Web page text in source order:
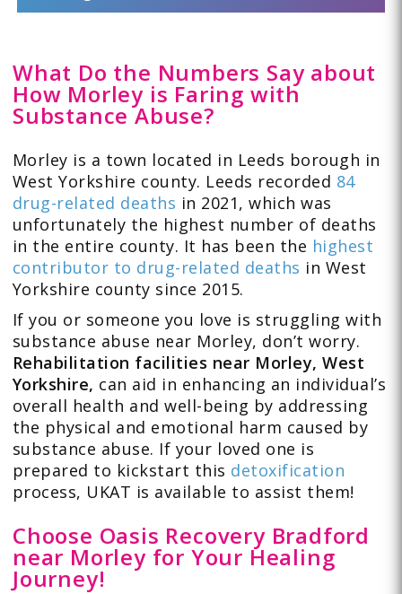
What Do the Numbers Say about
How Morley is Faring with
Substance Abuse?
Morley is a town located in Leeds borough in
West Yorkshire county. Leeds recorded 84
drug-related deaths in 2021, which was
unfortunately the highest number of deaths
in the entire county. It has been the highest
contributor to drug-related deaths in West
Yorkshire county since 2015.
If you or someone you love is struggling with
substance abuse near Morley, don’t worry.
Rehabilitation facilities near Morley, West
Yorkshire, can aid in enhancing an individual’s
overall health and well-being by addressing
the physical and emotional harm caused by
substance abuse. If your loved one is
prepared to kickstart this detoxification
process, UKAT is available to assist them!
Choose Oasis Recovery Bradford
near Morley for Your Healing
Journey!